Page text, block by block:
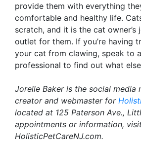
provide them with everything
comfortable and healthy life.
scratch, and it is the cat
outlet for them. If you’re having
your cat from clawing, speak to
professional to find out what
Jorelle Baker is the social media
creator and webmaster for
located at 125 Paterson Ave.,
appointments or information,
HolisticPetCareNJ.com.